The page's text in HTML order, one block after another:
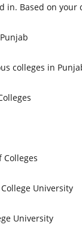
in. Based on
colleges in
University
University